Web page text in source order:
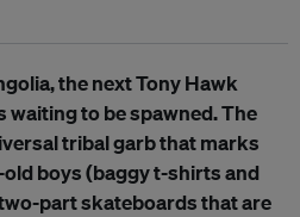
the next Tony Hawk
to be spawned. The
tribal garb that marks
boys (baggy t-shirts and
part skateboards that are